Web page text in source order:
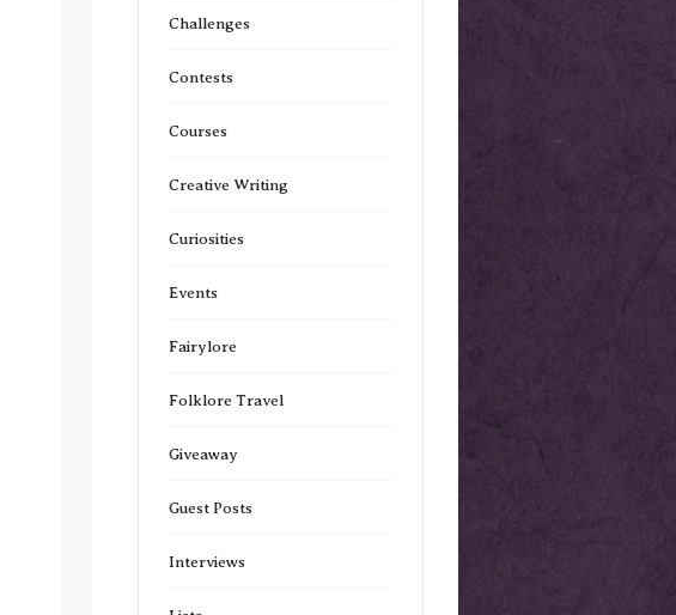
Challenges
Contests
Courses
Creative Writing
Curiosities
Events
Fairylore
Folklore Travel
Giveaway
Guest Posts
Interviews